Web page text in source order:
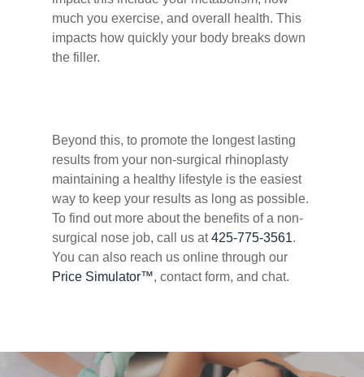
much you exercise, and overall health. This
impacts how quickly your body breaks down
the filler.
Beyond this, to promote the longest lasting
results from your non-surgical rhinoplasty
maintaining a healthy lifestyle is the easiest
way to keep your results as long as possible.
To find out more about the benefits of a non-
surgical nose job, call us at425-775-3561.
You can also reach us online through our
Price Simulator™, contact form, and chat.